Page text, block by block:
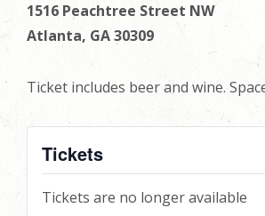
1516 Peachtree Street NW
Atlanta, GA 30309
Ticket includes beer and wine.
Tickets
Tickets are no longer available